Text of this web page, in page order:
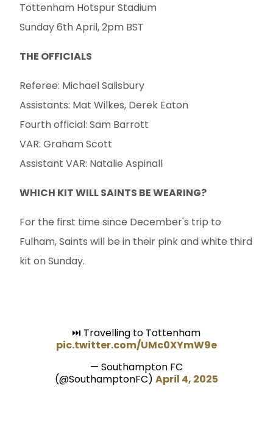
Tottenham Hotspur Stadium
Sunday 6th April, 2pm BST
THE OFFICIALS
Referee: Michael Salisbury
Assistants: Mat Wilkes, Derek Eaton
Fourth official: Sam Barrott
VAR: Graham Scott
Assistant VAR: Natalie Aspinall
WHICH KIT WILL SAINTS BE WEARING?
For the first time since December's trip to
Fulham, Saints will be in their pink and white third
kit on Sunday.
⏭️ Travelling to Tottenham
pic.twitter.com/UMc0XYmW9e
— Southampton FC
(@SouthamptonFC) April 4, 2025